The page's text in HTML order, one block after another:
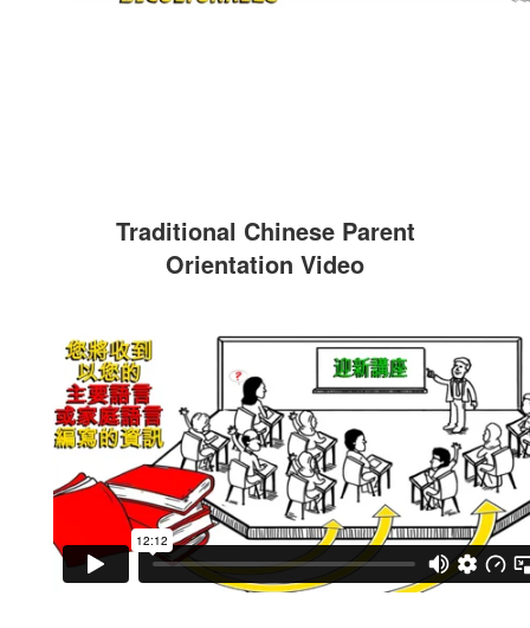
Traditional Chinese Parent
Orientation Video